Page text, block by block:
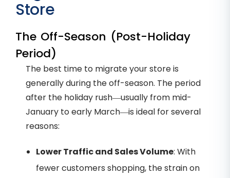
Store
The Off-Season (Post-Holiday
Period)
The best time to migrate your store is
generally during the off-season. The period
after the holiday rush—usually from mid-
January to early March—is ideal for several
reasons:
Lower Traffic and Sales Volume: With
fewer customers shopping, the strain on